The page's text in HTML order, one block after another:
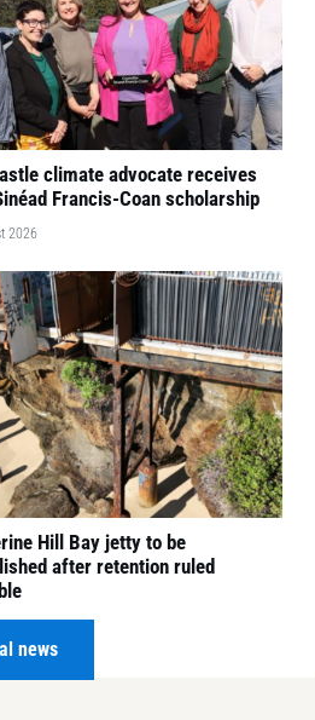
climate advocate receives
Francis-Coan scholarship
2026
Hill Bay jetty to be
after retention ruled
news